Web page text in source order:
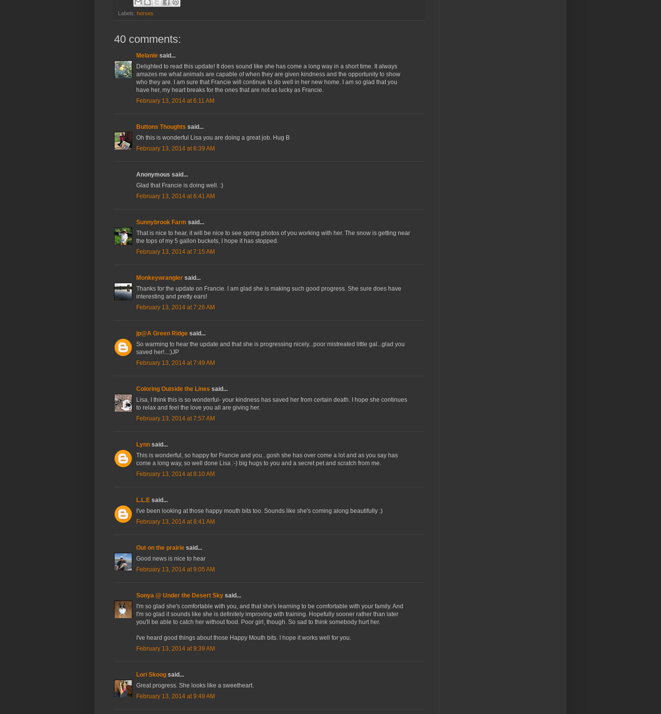
Labels: horses
40 comments:
Melanie said...
Delighted to read this update! It does sound like she has come a long way in a short time. It always
amazes me what animals are capable of when they are given kindness and the opportunity to show
who they are. I am sure that Francie will continue to do well in her new home. I am so glad that you
have her, my heart breaks for the ones that are not as lucky as Francie.
February 13, 2014 at 6:11 AM
Buttons Thoughts said...
Oh this is wonderful Lisa you are doing a great job. Hug B
February 13, 2014 at 6:39 AM
Anonymous said...
Glad that Francie is doing well. :)
February 13, 2014 at 6:41 AM
Sunnybrook Farm said...
That is nice to hear, it will be nice to see spring photos of you working with her. The snow is getting near
the tops of my 5 gallon buckets, I hope it has stopped.
February 13, 2014 at 7:15 AM
Monkeywrangler said...
Thanks for the update on Francie. I am glad she is making such good progress. She sure does have
interesting and pretty ears!
February 13, 2014 at 7:26 AM
jp@A Green Ridge said...
So warming to hear the update and that she is progressing nicely...poor mistreated little gal...glad you
saved her!...:)JP
February 13, 2014 at 7:49 AM
Coloring Outside the Lines said...
Lisa, I think this is so wonderful- your kindness has saved her from certain death. I hope she continues
to relax and feel the love you all are giving her.
February 13, 2014 at 7:57 AM
Lynn said...
This is wonderful, so happy for Francie and you...gosh she has over come a lot and as you say has
come a long way, so well done Lisa :-) big hugs to you and a secret pet and scratch from me.
February 13, 2014 at 8:10 AM
L.L.E said...
I've been looking at those happy mouth bits too. Sounds like she's coming along beautifully :)
February 13, 2014 at 8:41 AM
Out on the prairie said...
Good news is nice to hear
February 13, 2014 at 9:05 AM
Sonya @ Under the Desert Sky said...
I'm so glad she's comfortable with you, and that she's learning to be comfortable with your family. And
I'm so glad it sounds like she is definitely improving with training. Hopefully sooner rather than later
you'll be able to catch her without food. Poor girl, though. So sad to think somebody hurt her.
I've heard good things about those Happy Mouth bits. I hope it works well for you.
February 13, 2014 at 9:39 AM
Lori Skoog said...
Great progress. She looks like a sweetheart.
February 13, 2014 at 9:49 AM